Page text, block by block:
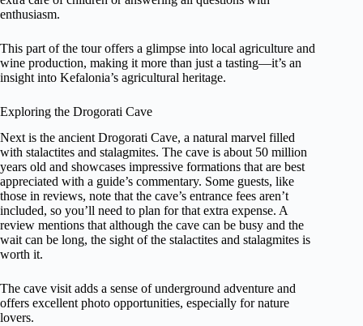
enthusiasm.
This part of the tour offers a glimpse into local agriculture and
wine production, making it more than just a tasting—it’s an
insight into Kefalonia’s agricultural heritage.
Exploring the Drogorati Cave
Next is the ancient Drogorati Cave, a natural marvel filled
with stalactites and stalagmites. The cave is about 50 million
years old and showcases impressive formations that are best
appreciated with a guide’s commentary. Some guests, like
those in reviews, note that the cave’s entrance fees aren’t
included, so you’ll need to plan for that extra expense. A
review mentions that although the cave can be busy and the
wait can be long, the sight of the stalactites and stalagmites is
worth it.
The cave visit adds a sense of underground adventure and
offers excellent photo opportunities, especially for nature
lovers.